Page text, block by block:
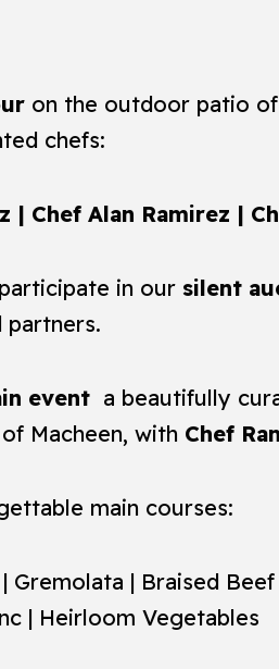
on the outdoor patio
chefs:
| Chef Alan Ramirez |
in our silent
event a beautifully
Macheen, with Chef
main courses:
Gremolata | Braised Beef
| Heirloom Vegetables